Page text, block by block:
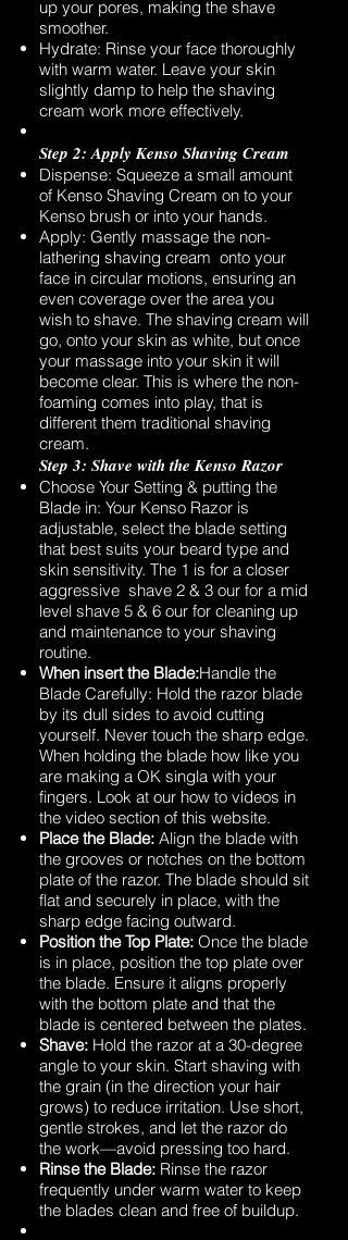
up your pores, making the shave
smoother.
Hydrate: Rinse your face thoroughly
with warm water. Leave your skin
slightly damp to help the shaving
cream work more effectively.
Step 2: Apply Kenso Shaving Cream
Dispense: Squeeze a small amount
of Kenso Shaving Cream on to your
Kenso brush or into your hands.
Apply: Gently massage the non-
lathering shaving cream onto your
face in circular motions, ensuring an
even coverage over the area you
wish to shave. The shaving cream will
go, onto your skin as white, but once
your massage into your skin it will
become clear. This is where the non-
foaming comes into play, that is
different them traditional shaving
cream.
Step 3: Shave with the Kenso Razor
Choose Your Setting & putting the
Blade in: Your Kenso Razor is
adjustable, select the blade setting
that best suits your beard type and
skin sensitivity. The 1 is for a closer
aggressive shave 2 & 3 our for a mid
level shave 5 & 6 our for cleaning up
and maintenance to your shaving
routine.
When insert the Blade:Handle the
Blade Carefully: Hold the razor blade
by its dull sides to avoid cutting
yourself. Never touch the sharp edge.
When holding the blade how like you
are making a OK singla with your
fingers. Look at our how to videos in
the video section of this website.
Place the Blade: Align the blade with
the grooves or notches on the bottom
plate of the razor. The blade should sit
flat and securely in place, with the
sharp edge facing outward.
Position the Top Plate: Once the blade
is in place, position the top plate over
the blade. Ensure it aligns properly
with the bottom plate and that the
blade is centered between the plates.
Shave: Hold the razor at a 30-degree
angle to your skin. Start shaving with
the grain (in the direction your hair
grows) to reduce irritation. Use short,
gentle strokes, and let the razor do
the work—avoid pressing too hard.
Rinse the Blade: Rinse the razor
frequently under warm water to keep
the blades clean and free of buildup.